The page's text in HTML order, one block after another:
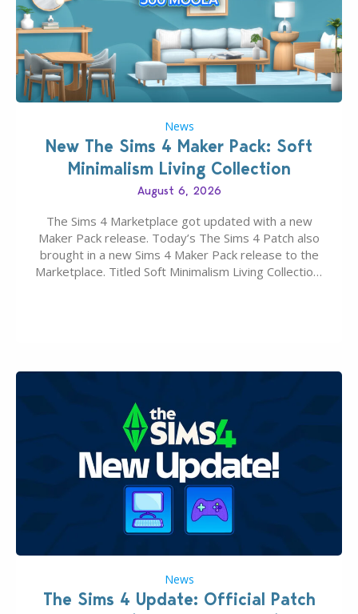
News
New The Sims 4 Maker Pack: Soft
Minimalism Living Collection
August 6, 2026
The Sims 4 Marketplace got updated with a new
Maker Pack release. Today’s The Sims 4 Patch also
brought in a new Sims 4 Maker Pack release to the
Marketplace. Titled Soft Minimalism Living Collection,
News
The Sims 4 Update: Official Patch